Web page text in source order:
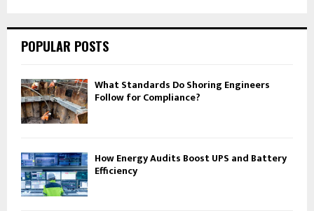
POPULAR POSTS
What Standards Do Shoring Engineers
Follow for Compliance?
How Energy Audits Boost UPS and Battery
Efficiency